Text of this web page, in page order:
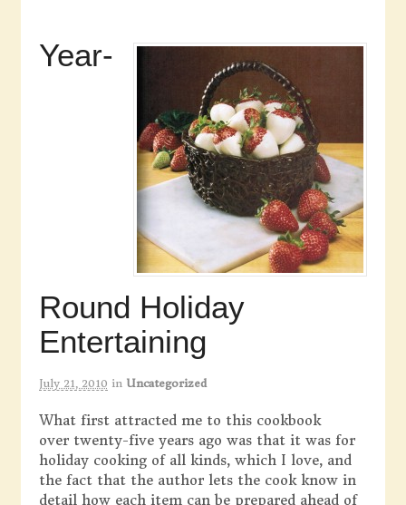
Year-
Round Holiday
Entertaining
July 21, 2010 in Uncategorized
What first attracted me to this cookbook
over twenty-five years ago was that it was for
holiday cooking of all kinds, which I love, and
the fact that the author lets the cook know in
detail how each item can be prepared ahead of